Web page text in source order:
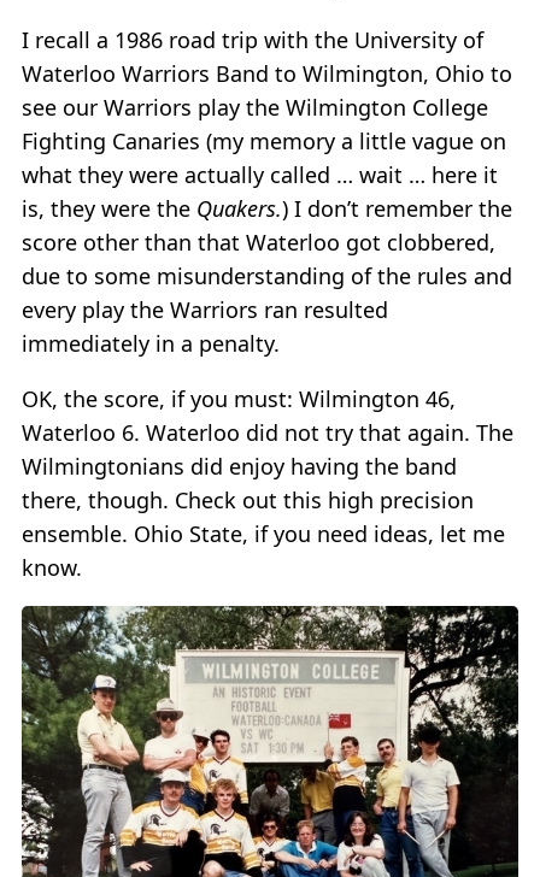
I recall a 1986 road trip with the University of
Waterloo Warriors Band to Wilmington, Ohio to
see our Warriors play the Wilmington College
Fighting Canaries (my memory a little vague on
what they were actually called … wait … here it
is, they were the Quakers.) I don’t remember the
score other than that Waterloo got clobbered,
due to some misunderstanding of the rules and
every play the Warriors ran resulted
immediately in a penalty.
OK, the score, if you must: Wilmington 46,
Waterloo 6. Waterloo did not try that again. The
Wilmingtonians did enjoy having the band
there, though. Check out this high precision
ensemble. Ohio State, if you need ideas, let me
know.